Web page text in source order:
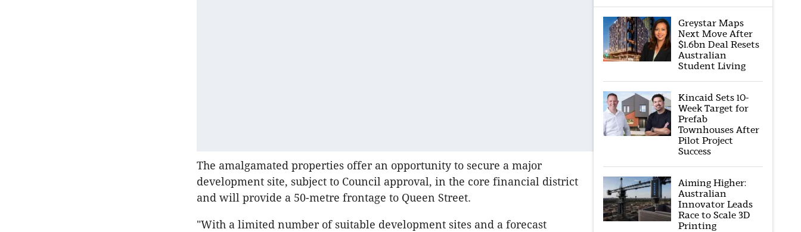
The amalgamated properties offer an opportunity to secure a major
development site, subject to Council approval, in the core financial district
and will provide a 50-metre frontage to Queen Street.
"With a limited number of suitable development sites and a forecast
Greystar Maps
Next Move After
$1.6bn Deal Resets
Australian
Student Living
Kincaid Sets 10-
Week Target for
Prefab
Townhouses After
Pilot Project
Success
Aiming Higher:
Australian
Innovator Leads
Race to Scale 3D
Printing